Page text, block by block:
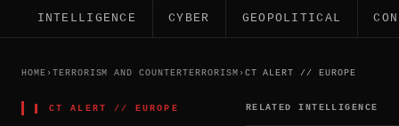
INTELLIGENCE CYBER GEOPOLITICAL
HOME › TERRORISM AND COUNTERTERRORISM › CT ALERT // EUROPE
▌CT ALERT // EUROPE RELATED INTELLIGENCE